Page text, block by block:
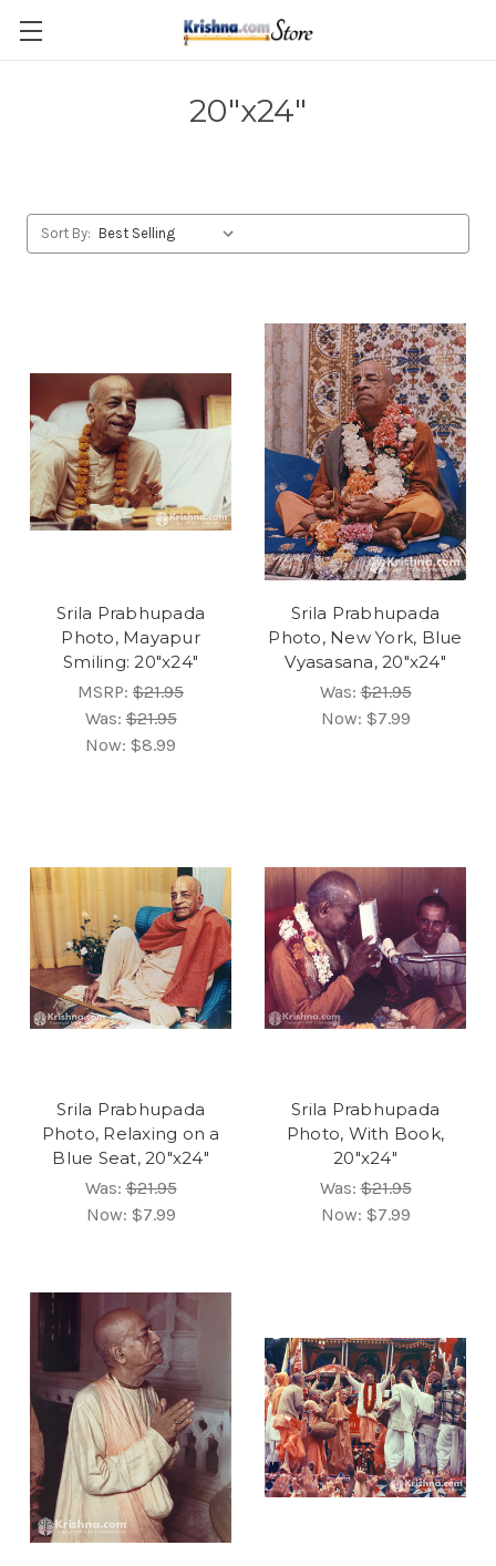
Skip to main content
20"x24"
Sort By:
Srila Prabhupada
Photo, Mayapur
Smiling: 20"x24"
MSRP: $21.95
Was:$21.95
Now: $8.99
Srila Prabhupada
Photo, New York, Blue
Vyasasana, 20"x24"
Was:$21.95
Now: $7.99
Srila Prabhupada
Photo, Relaxing on a
Blue Seat, 20"x24"
Was:$21.95
Now: $7.99
Srila Prabhupada
Photo, With Book,
20"x24"
Was:$21.95
Now: $7.99